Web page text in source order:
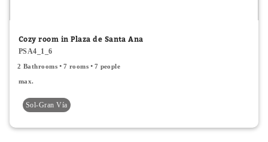
Private bathroom
Cozy room in Plaza de Santa Ana
PSA4_1_6
2 Bathrooms 7 rooms 7 people
max.
Sol-Gran Vía